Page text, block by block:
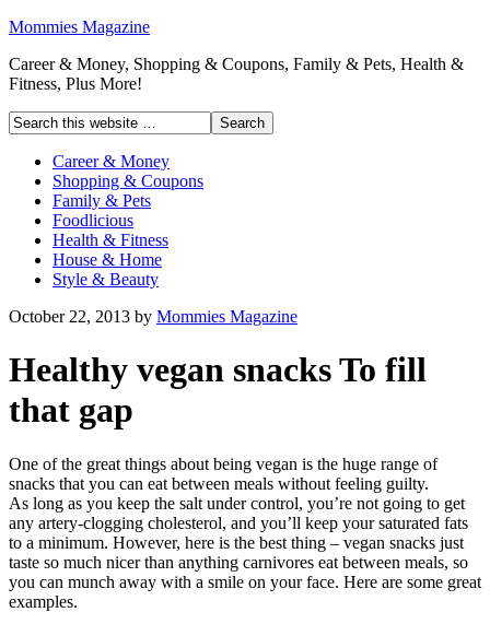
Mommies Magazine
Career & Money, Shopping & Coupons, Family & Pets, Health &
Fitness, Plus More!
Career & Money
Shopping & Coupons
Family & Pets
Foodlicious
Health & Fitness
House & Home
Style & Beauty
October 22, 2013 by Mommies Magazine
Healthy vegan snacks To fill
that gap
One of the great things about being vegan is the huge range of
snacks that you can eat between meals without feeling guilty.
As long as you keep the salt under control, you’re not going to get
any artery-clogging cholesterol, and you’ll keep your saturated fats
to a minimum. However, here is the best thing – vegan snacks just
taste so much nicer than anything carnivores eat between meals, so
you can munch away with a smile on your face. Here are some great
examples.